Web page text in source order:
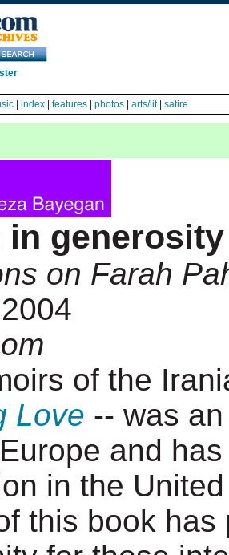
index features photos arts/lit| satire
in generosity
on Farah
of the
Love -- was
and
in the
this book has